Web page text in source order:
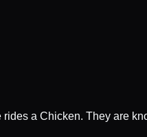
a Chicken. They are